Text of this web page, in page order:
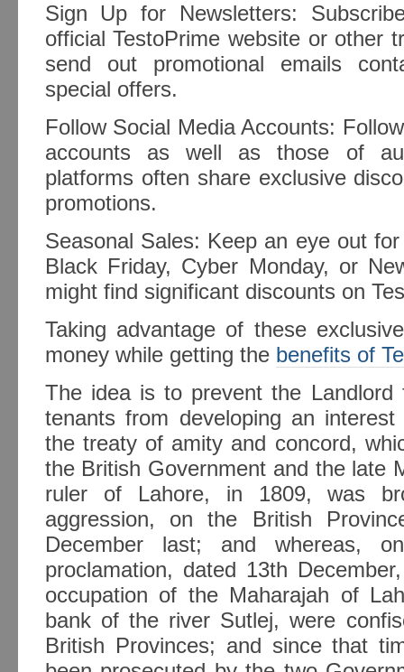
Sign Up for Newsletters:
official TestoPrime website or other
send out promotional emails
special offers.
Follow Social Media Accounts:
accounts as well as those of
platforms often share exclusive
promotions.
Seasonal Sales: Keep an eye out
Black Friday, Cyber Monday, or
might find significant discounts on
Taking advantage of these
money while getting the benefits of
The idea is to prevent the Landlord
tenants from developing an
the treaty of amity and concord,
the British Government and the late
ruler of Lahore, in 1809, was
aggression, on the British
December last; and whereas,
proclamation, dated 13th
occupation of the Maharajah of
bank of the river Sutlej, were
British Provinces; and since that